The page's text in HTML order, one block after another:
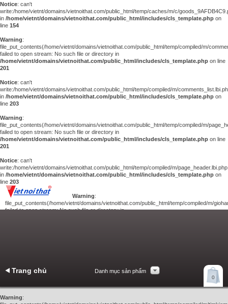
Notice: can't
write:/home/vietnt/domains/vietnoithat.com/public_html/temp/caches/m/c/
in /home/vietnt/domains/vietnoithat.com/public_html/includes/cls_template.php on
line 154
Warning:
file_put_contents(/home/vietnt/domains/vietnoithat.com/public_html/temp/compiled/m/
failed to open stream: No such file or directory in
/home/vietnt/domains/vietnoithat.com/public_html/includes/cls_template.php on line
201
Notice: can't
write:/home/vietnt/domains/vietnoithat.com/public_html/temp/compiled/m/
in /home/vietnt/domains/vietnoithat.com/public_html/includes/cls_template.php on
line 203
Warning:
file_put_contents(/home/vietnt/domains/vietnoithat.com/public_html/temp/compiled/m/
failed to open stream: No such file or directory in
/home/vietnt/domains/vietnoithat.com/public_html/includes/cls_template.php on line
201
Notice: can't
write:/home/vietnt/domains/vietnoithat.com/public_html/temp/compiled/m/page_header.lbi.php
in /home/vietnt/domains/vietnoithat.com/public_html/includes/cls_template.php on
line 203
Warning:
file_put_contents(/home/vietnt/domains/vietnoithat.com/public_html/temp/compiled/m/
failed to open stream: No such file or directory in
0
Trang chủ Danh mục sản phẩm
Warning: